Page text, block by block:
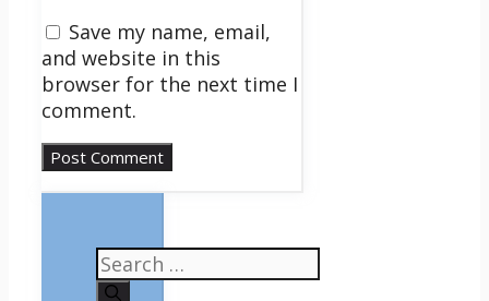
Save my name, email,
and website in this
browser for the next time I
comment.
Search
for: